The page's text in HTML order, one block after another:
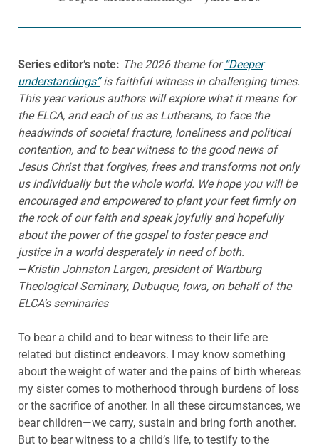
Series editor’s note: The 2026 theme for “Deeper
understandings”is faithful witness in challenging times.
This year various authors will explore what it means for
the ELCA, and each of us as Lutherans, to face the
headwinds of societal fracture, loneliness and political
contention, and to bear witness to the good news of
Jesus Christ that forgives, frees and transforms not only
us individually but the whole world. We hope you will be
encouraged and empowered to plant your feet firmly on
the rock of our faith and speak joyfully and hopefully
about the power of the gospel to foster peace and
justice in a world desperately in need of both.
—Kristin Johnston Largen, president of Wartburg
Theological Seminary, Dubuque, Iowa, on behalf of the
ELCA’s seminaries
To bear a child and to bear witness to their life are
related but distinct endeavors. I may know something
about the weight of water and the pains of birth whereas
my sister comes to motherhood through burdens of loss
or the sacrifice of another. In all these circumstances, we
bear children—we carry, sustain and bring forth another.
But to bear witness to a child’s life, to testify to the